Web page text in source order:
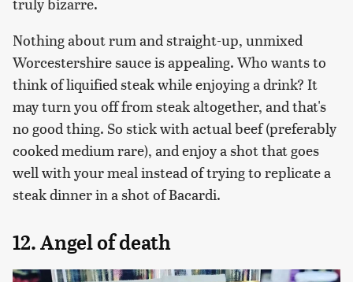
Nothing about rum and straight-up, unmixed
Worcestershire sauce is appealing. Who wants to
think of liquified steak while enjoying a drink? It
may turn you off from steak altogether, and that's
no good thing. So stick with actual beef (preferably
cooked medium rare), and enjoy a shot that goes
well with your meal instead of trying to replicate a
steak dinner in a shot of Bacardi.
12. Angel of death